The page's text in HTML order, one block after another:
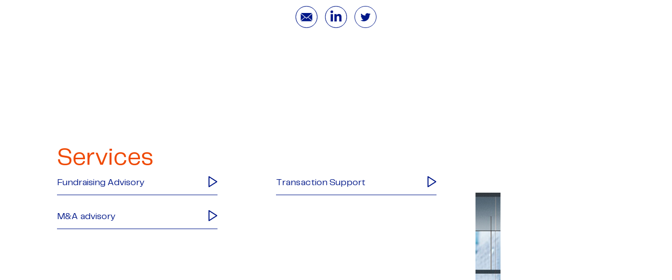
Services
Fundraising Advisory Transaction Support
M&A advisory